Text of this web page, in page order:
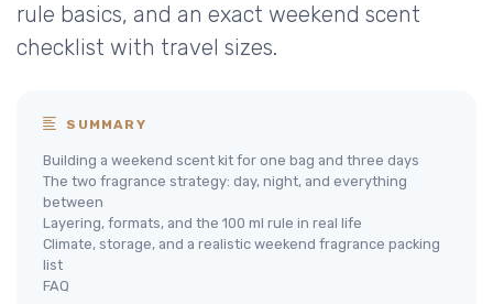
rule basics, and an exact weekend scent
checklist with travel sizes.
SUMMARY
Building a weekend scent kit for one bag and three days
The two fragrance strategy: day, night, and everything
between
Layering, formats, and the 100 ml rule in real life
Climate, storage, and a realistic weekend fragrance packing
list
FAQ